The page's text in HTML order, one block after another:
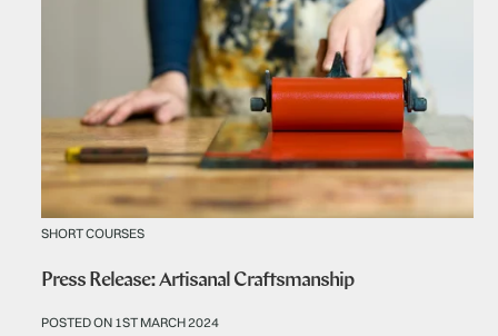
SHORT COURSES
Press Release: Artisanal Craftsmanship
POSTED ON 1ST MARCH 2024